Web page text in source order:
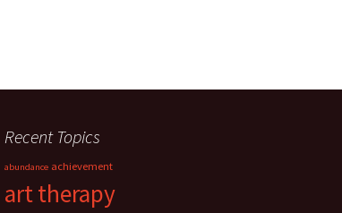
Recent Topics
abundance achievement
art therapy